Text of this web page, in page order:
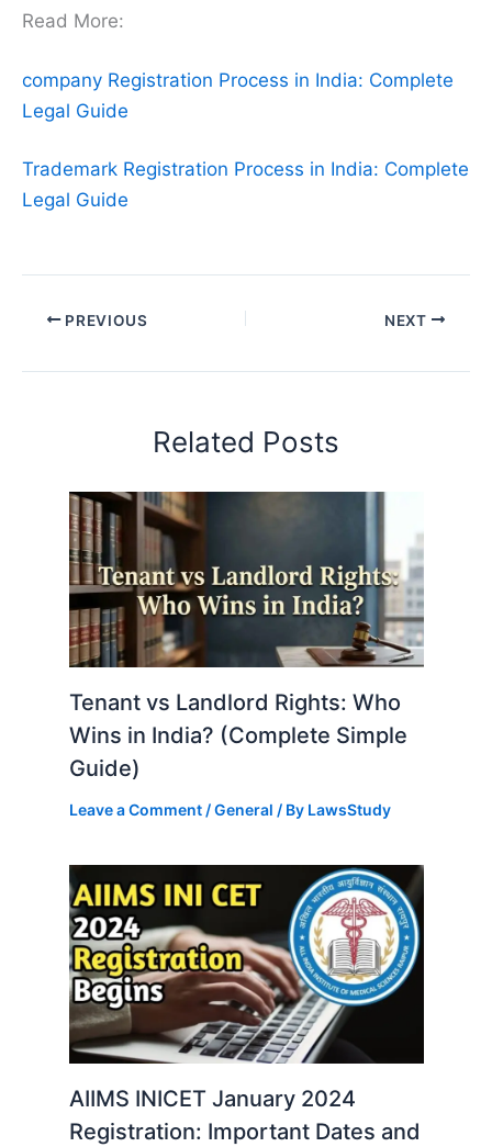
Read More:
company Registration Process in India: Complete
Legal Guide
Trademark Registration Process in India: Complete
Legal Guide
PREVIOUS NEXT
Related Posts
Tenant vs Landlord Rights: Who
Wins in India? (Complete Simple
Guide)
Leave a Comment /General / By LawsStudy
AIIMS INICET January 2024
Registration: Important Dates and